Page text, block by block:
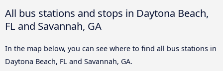
All bus stations and stops in Daytona Beach,
FL and Savannah, GA
In the map below, you can see where to find all bus stations in
Daytona Beach, FL and Savannah, GA.